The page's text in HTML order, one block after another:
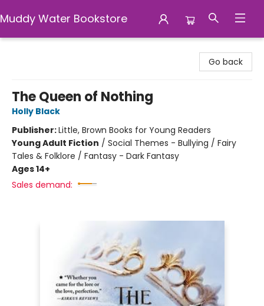
Muddy Water Bookstore
Go back
The Queen of Nothing
Holly Black
Publisher:Little, Brown Books for Young Readers
Young Adult Fiction / Social Themes - Bullying / Fairy
Tales & Folklore / Fantasy - Dark Fantasy
Ages 14+
Sales demand: